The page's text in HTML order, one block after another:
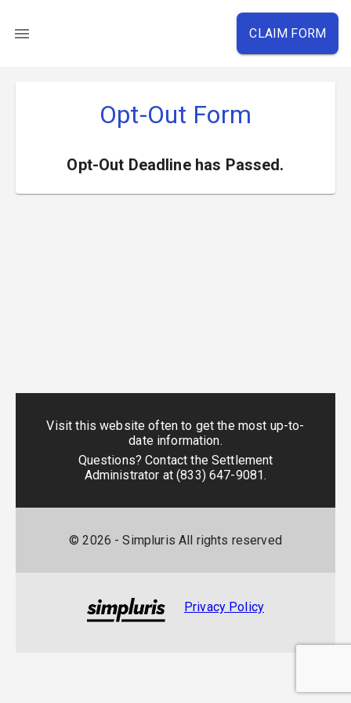
CLAIM FORM
Opt-Out Form
Opt-Out Deadline has Passed.
Visit this website often to get the most up-to-
date information.
Questions? Contact the Settlement
Administrator at (833) 647-9081.
©2026 - Simpluris All rights reserved
Privacy Policy